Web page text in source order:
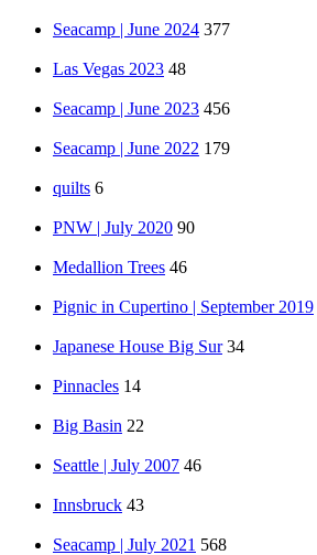
Seacamp | June 2024 377
Las Vegas 2023 48
Seacamp | June 2023 456
Seacamp | June 2022 179
quilts 6
PNW | July 2020 90
Medallion Trees 46
Pignic in Cupertino | September 2019
Japanese House Big Sur 34
Pinnacles 14
Big Basin 22
Seattle | July 2007 46
Innsbruck 43
Seacamp | July 2021 568